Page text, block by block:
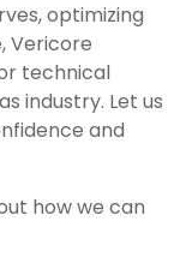
optimizing
Vericore
technical
industry. Let us
and
how we can